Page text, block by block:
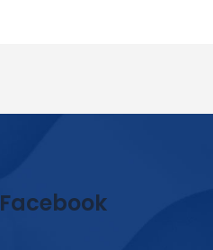
Facebook